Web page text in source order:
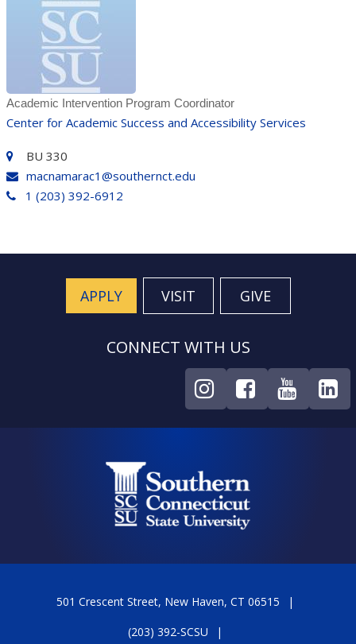
Academic Intervention Program Coordinator
Center for Academic Success and Accessibility Services
BU 330
macnamarac1@southernct.edu
1 (203) 392-6912
APPLY VISIT GIVE
CONNECT WITH US
501 Crescent Street, New Haven, CT 06515
(203) 392-SCSU